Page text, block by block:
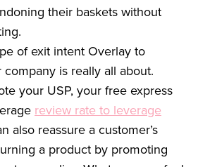
their baskets without
of exit intent Overlay to
is really all about.
your USP, your free express
review rate to leverage
also reassure a customer’s
a product by promoting